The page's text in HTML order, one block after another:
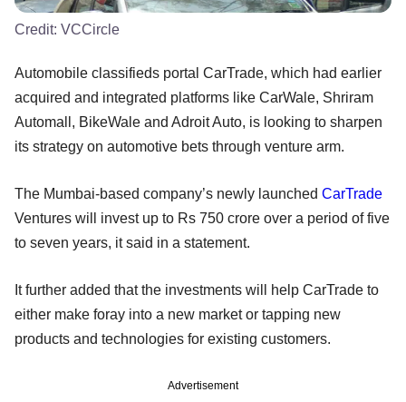
Credit: VCCircle
Automobile classifieds portal CarTrade, which had earlier
acquired and integrated platforms like CarWale, Shriram
Automall, BikeWale and Adroit Auto, is looking to sharpen
its strategy on automotive bets through venture arm.
The Mumbai-based company’s newly launched CarTrade
Ventures will invest up to Rs 750 crore over a period of five
to seven years, it said in a statement.
It further added that the investments will help CarTrade to
either make foray into a new market or tapping new
products and technologies for existing customers.
Advertisement